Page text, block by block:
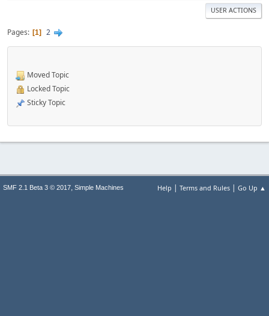
USER ACTIONS
Pages 1 2
Moved Topic
Locked Topic
Sticky Topic
Help | Terms and Rules | Go Up ▲
SMF 2.1 Beta 3 © 2017, Simple Machines